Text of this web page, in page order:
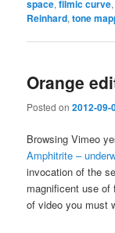
space,filmic curve
Reinhard,tone
Orange
Posted on2012-09-
Browsing Vimeo
Amphitrite –
invocation of the
magnificent use
of video you must